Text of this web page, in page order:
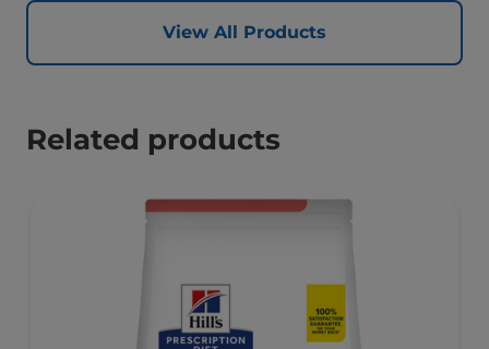
View All Products
Related products